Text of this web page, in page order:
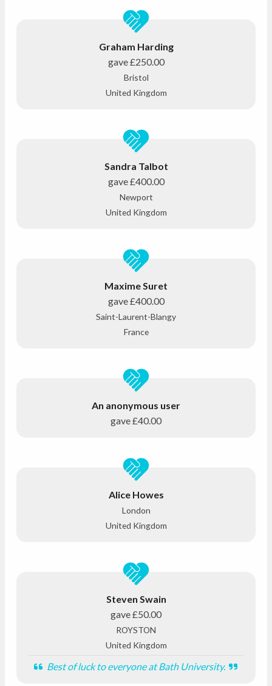
Graham Harding
gave£250.00
Bristol
United Kingdom
Sandra Talbot
gave£400.00
Newport
United Kingdom
Maxime Suret
gave£400.00
Saint-Laurent-Blangy
France
An anonymous user
gave£40.00
Alice Howes
London
United Kingdom
Steven Swain
gave£50.00
ROYSTON
United Kingdom
Best of luck to everyone at Bath University.